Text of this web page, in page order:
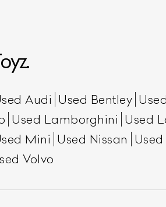
Audi Used Bentley
Used Lamborghini Used
Mini Used Nissan
Volvo
Effortlessly.
free car listing process